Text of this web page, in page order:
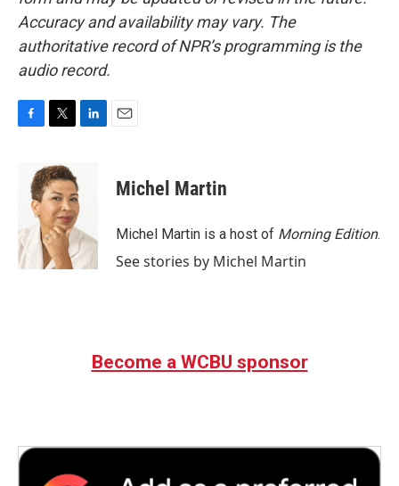
Accuracy and availability may vary. The
authoritative record of NPR’s programming is the
audio record.
o
k
i
t
t
e
r
d
I
n
Michel Martin
Michel Martin is a host of Morning Edition.
See stories by Michel Martin
Become a WCBU sponsor